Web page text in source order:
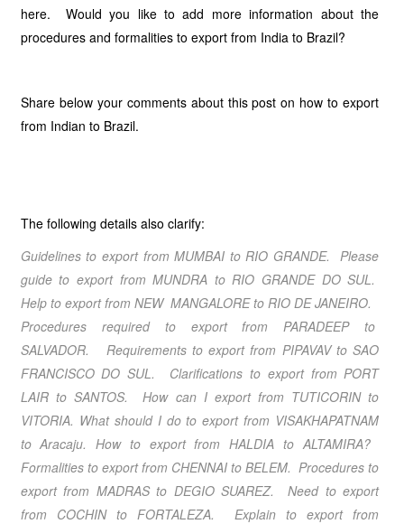
here. Would you like to add more information about the
procedures and formalities to export from India to Brazil?
Share below your comments about this post on how to export
from Indian to Brazil.
The following details also clarify:
Guidelines to export fromMUMBAI toRIO GRANDE. Please
guide to export fromMUNDRA toRIO GRANDE DO SUL.
Help to export from NEW MANGALOREtoRIO DE JANEIRO.
Procedures required to export fromPARADEEPto
SALVADOR. Requirements to export from PIPAVAVtoSAO
FRANCISCO DO SUL. Clarifications to export fromPORT
LAIR to SANTOS. How can I export from TUTICORINto
VITORIA. What should I do to export from VISAKHAPATNAM
toAracaju.How to export fromHALDIA toALTAMIRA?
Formalities to export from CHENNAItoBELEM. Procedures to
export from MADRASto DEGIO SUAREZ. Need to export
from COCHINto FORTALEZA. Explain to export from